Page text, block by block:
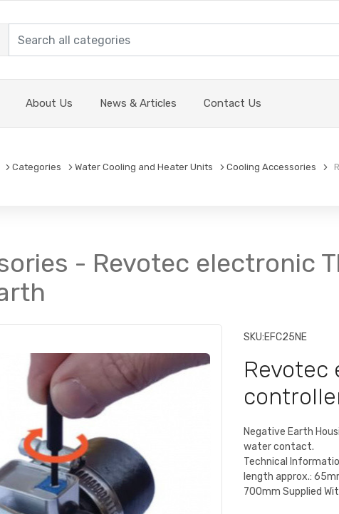
About Us News & Articles Contact Us
Categories Water Cooling and Heater Units Cooling Accessories
- Revotec electronic
SKU:EFC25NE
Revotec
Negative Earth
water contact.
Technical
length approx.:
700mm Supplied